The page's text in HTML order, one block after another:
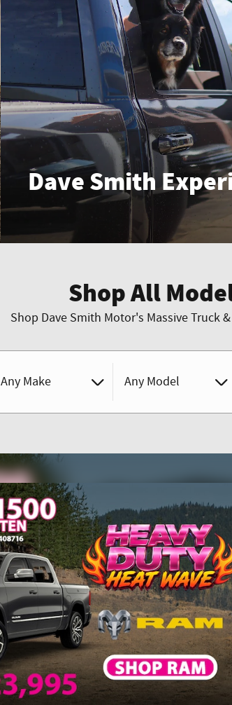
Dave Smith
Shop All
Shop Dave Smith Motor's Massive Truck
Any Make Any Model